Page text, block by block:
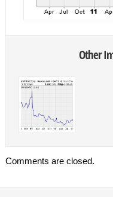
Other
Comments are closed.